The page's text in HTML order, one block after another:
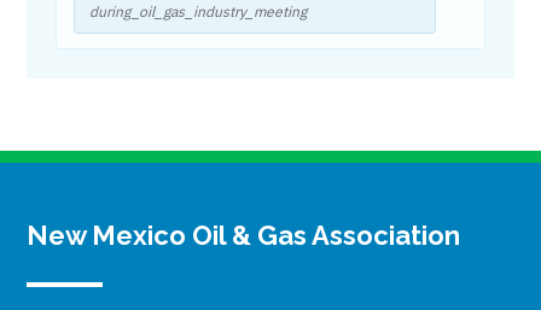
during_oil_gas_industry_meeting
New Mexico Oil & Gas Association